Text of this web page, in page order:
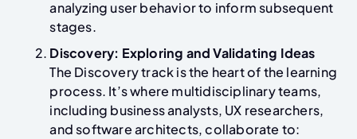
analyzing user behavior to inform subsequent
stages.
Discovery: Exploring and Validating Ideas
The Discovery track is the heart of the learning
process. It’s where multidisciplinary teams,
including business analysts, UX researchers,
and software architects, collaborate to: